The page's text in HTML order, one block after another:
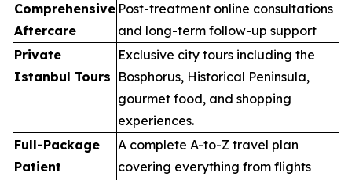
Comprehensive
Aftercare
Post-treatment online consultations
and long-term follow-up support
Private
Istanbul Tours
Exclusive city tours including the
Bosphorus, Historical Peninsula,
gourmet food, and shopping
experiences.
Full-Package
Patient
A complete A-to-Z travel plan
covering everything from flights